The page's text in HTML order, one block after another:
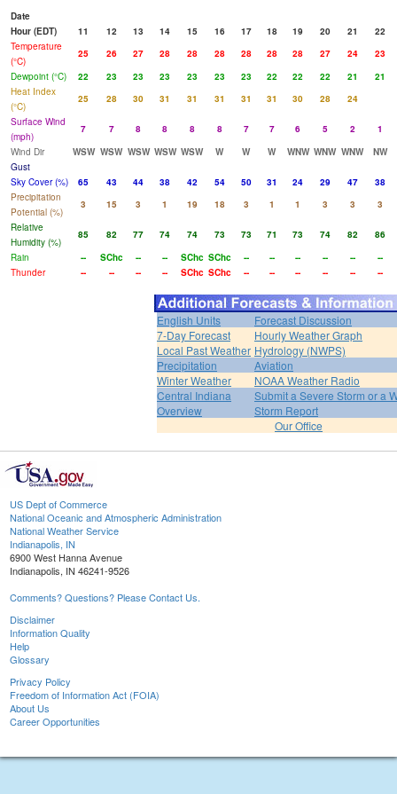
Date
Hour (EDT)
11 12 13 14 15 16 17 18 19 20 21
22
Temperature
(°C)
25 26 27 28 28 28 28 28 28 27 24
23
Dewpoint (°C)
22 23 23 23 23 23 23 22 22 22 21
21
Heat Index
(°C)
25 28 30 31 31 31 31 31 30 28
24
Surface Wind
(mph)
7 7 8 8 8 8 7 7 6 5 2
1
Wind Dir
WSW WSW WSW WSW WSW W W W WNW WNW WNW
NW
Gust
Sky Cover (%)
65 43 44 38 42 54 50 31 24 29 47
38
Precipitation
Potential (%)
3 15 3 1 19 18 3 1 1 3 3
3
Relative
Humidity (%)
85 82 77 74 74 73 73 71 73 74 82
86
Rain
-- SChc -- -- SChc SChc -- -- -- -- --
--
Thunder
-- -- -- -- SChc SChc -- -- -- -- -- --
English Units
Forecast Discussion
7-Day Forecast
Hourly Weather Graph
Local Past Weather Hydrology (NWPS)
Precipitation
Aviation
Winter Weather
NOAA Weather Radio
Central Indiana
Overview
Submit a Severe Storm or a
Storm Report
Our Office
US Dept of Commerce
National Oceanic and Atmospheric Administration
National Weather Service
Indianapolis, IN
6900 West Hanna Avenue
Indianapolis, IN 46241-9526
Comments? Questions? Please Contact Us.
Disclaimer
Information Quality
Help
Glossary
Privacy Policy
Freedom of Information Act (FOIA)
About Us
Career Opportunities